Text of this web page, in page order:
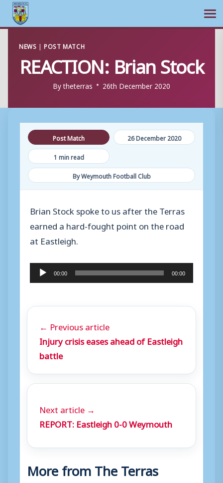
content
NEWS |POST MATCH
REACTION: Brian Stock
Bytheterras 26th December 2020
Post Match
26 December 2020
1 min read
By Weymouth Football Club
Brian Stock spoke to us after the Terras
earned a hard-fought point on the road
at Eastleigh.
u
a
y
00:00 00:00
← Previous article
Injury crisis eases ahead of Eastleigh
battle
Next article →
REPORT: Eastleigh 0-0 Weymouth
More from The Terras